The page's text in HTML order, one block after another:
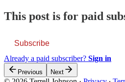
This post is for paid
Subscribe
Already a paid subscriber? Sign in
Previous Next